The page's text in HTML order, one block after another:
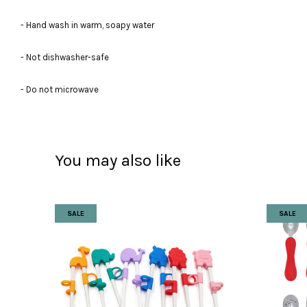
- Hand wash in warm, soapy water
- Not dishwasher-safe
- Do not microwave
You may also like
SALE SALE